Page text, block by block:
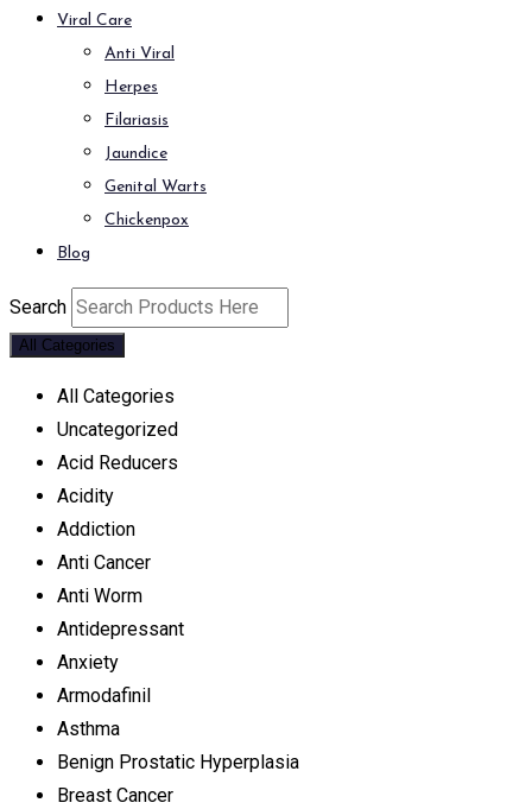
Viral Care
Anti Viral
Herpes
Filariasis
Jaundice
Genital Warts
Chickenpox
Blog
Search
All Categories
All Categories
Uncategorized
Acid Reducers
Acidity
Addiction
Anti Cancer
Anti Worm
Antidepressant
Anxiety
Armodafinil
Asthma
Benign Prostatic Hyperplasia
Breast Cancer